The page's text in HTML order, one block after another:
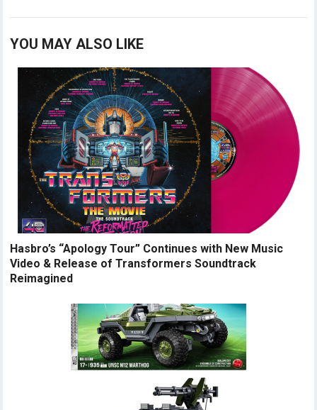
YOU MAY ALSO LIKE
Hasbro’s “Apology Tour” Continues with New Music
Video & Release of Transformers Soundtrack
Reimagined